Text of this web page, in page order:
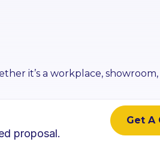
it’s a workplace,
proposal.
Get A